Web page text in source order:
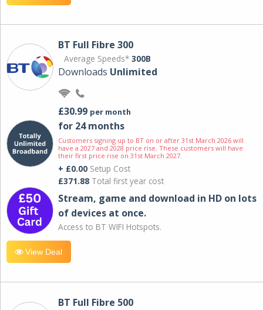
BT Full Fibre 300
Average Speeds* 300B
Downloads Unlimited
£30.99 per month
for 24 months
Customers signing up to BT on or after 31st March 2026 will
have a 2027 and 2028 price rise. These customers will have
their first price rise on 31st March 2027.
+ £0.00 Setup Cost
£371.88 Total first year cost
Stream, game and download in HD on lots
of devices at once.
Access to BT WIFI Hotspots.
View Deal
BT Full Fibre 500